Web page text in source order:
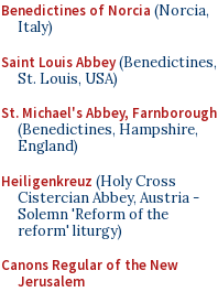
Benedictines of Norcia (Norcia,
Italy)
Saint Louis Abbey(Benedictines,
St. Louis, USA)
St. Michael's Abbey, Farnborough
(Benedictines, Hampshire,
England)
Heiligenkreuz (Holy Cross
Cistercian Abbey, Austria -
Solemn 'Reform of the
reform' liturgy)
Canons Regular of the New
Jerusalem